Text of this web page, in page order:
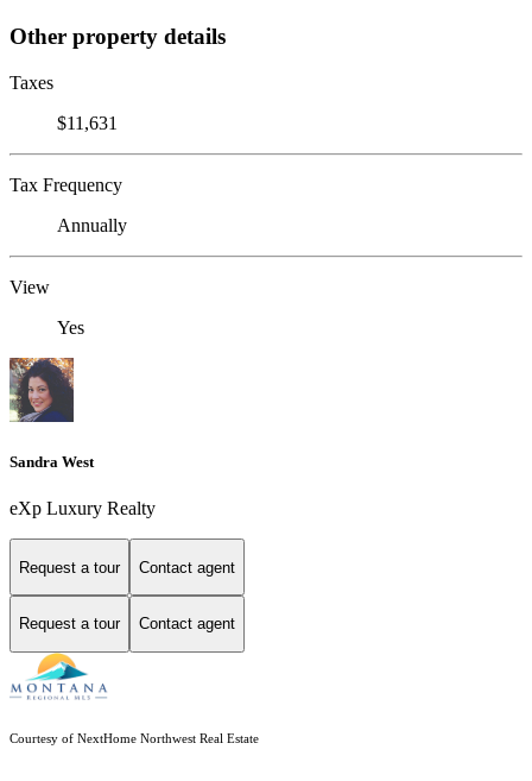
Other property details
Taxes
$11,631
Tax Frequency
Annually
View
Yes
Sandra West
eXp Luxury Realty
Request a tour Contact agent
Request a tour Contact agent
Courtesy of NextHome Northwest Real Estate